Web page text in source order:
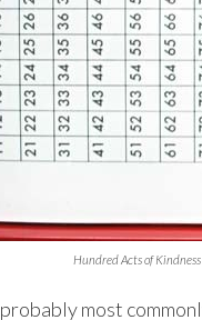
Hundred Acts of
most